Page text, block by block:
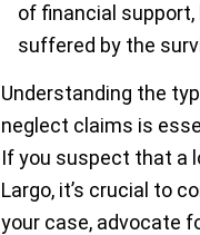
of financial
suffered by the
Understanding the
neglect claims is
If you suspect that a
Largo, it’s crucial to
your case, advocate